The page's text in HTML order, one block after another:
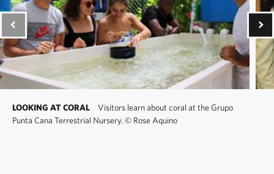
LOOKING AT CORAL
Visitors learn about coral at the Grupo
Punta Cana Terrestrial Nursery. © Rose Aquino